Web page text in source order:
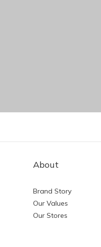
About
Brand Story
Our Values
Our Stores